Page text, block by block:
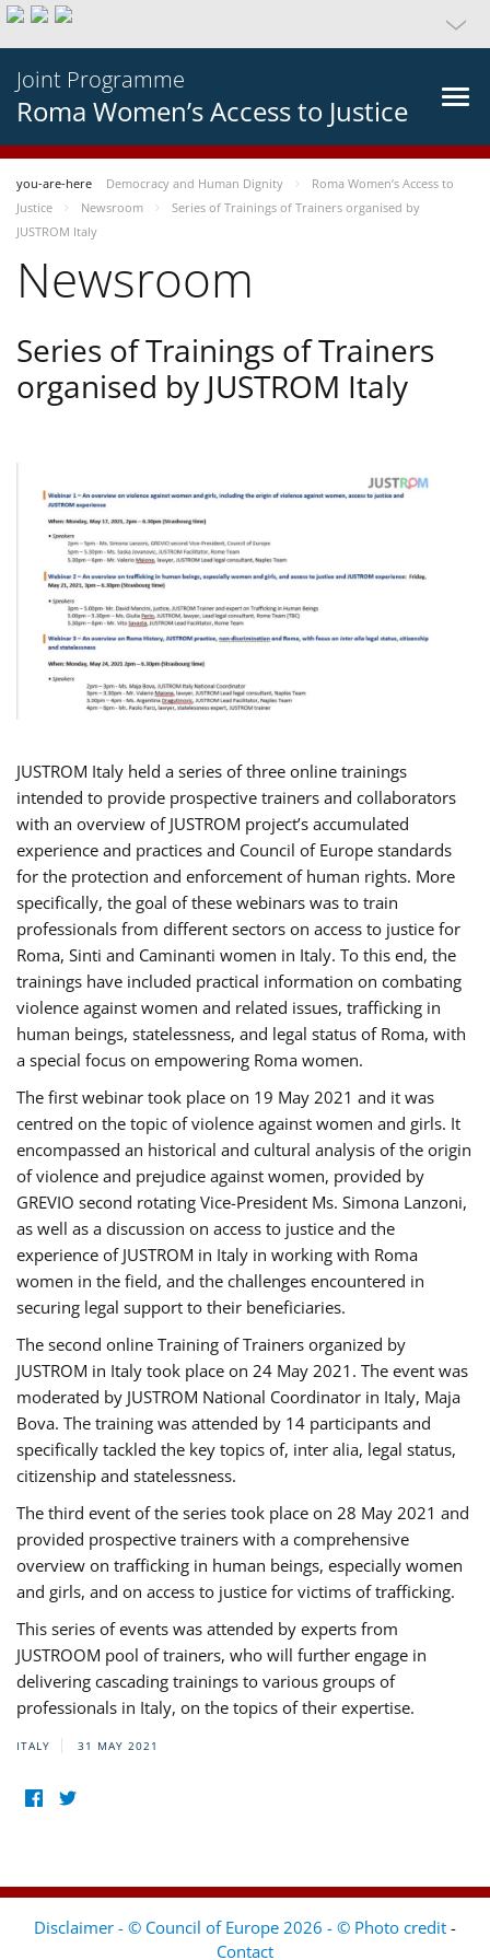
Joint Programme
Roma Women’s Access to Justice
you-are-here Democracy and Human Dignity
Roma Women’s Access to
Justice
Newsroom
Series of Trainings of Trainers organised by
JUSTROM Italy
Newsroom
Series of Trainings of Trainers
organised by JUSTROM Italy
JUSTROM Italy held a series of three online trainings
intended to provide prospective trainers and collaborators
with an overview of JUSTROM project’s accumulated
experience and practices and Council of Europe standards
for the protection and enforcement of human rights. More
specifically, the goal of these webinars was to train
professionals from different sectors on access to justice for
Roma, Sinti and Caminanti women in Italy. To this end, the
trainings have included practical information on combating
violence against women and related issues, trafficking in
human beings, statelessness, and legal status of Roma, with
a special focus on empowering Roma women.
The first webinar took place on 19 May 2021 and it was
centred on the topic of violence against women and girls. It
encompassed an historical and cultural analysis of the origin
of violence and prejudice against women, provided by
GREVIO second rotating Vice-President Ms. Simona Lanzoni,
as well as a discussion on access to justice and the
experience of JUSTROM ​in Italy in working with Roma
women in the field, and the challenges encountered in
securing legal support to their beneficiaries.
The second online Training of Trainers organized by
JUSTROM ​in Italy took place on 24 May 2021. The event was
moderated by JUSTROM National Coordinator ​in ​Italy, Maja
Bova. The training was attended by 14 participants and
specifically tackled the key topics of, inter alia, legal status,
citizenship and statelessness.
The third event of the series took place on 28 May 2021 and
provided prospective trainers with a comprehensive
overview on trafficking in human beings, especially women
and girls, and on access to justice for victims of trafficking.
This series of events was attended by experts from
JUSTROOM pool of trainers, who will further engage in
delivering cascading trainings to various groups of
professionals in Italy, on the topics of their expertise.
ITALY 31 MAY 2021
Disclaimer - © Council of Europe 2026 - © Photo credit -
Contact